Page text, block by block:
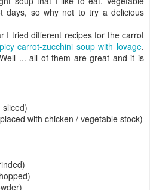
days, so why not to try a delicious
I tried different recipes for the carrot
carrot-zucchini soup with lovage.
... all of them are great and it is
with chicken / vegetable stock)